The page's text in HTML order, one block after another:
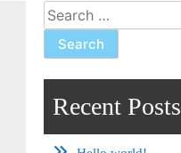
Search
for:
Recent Posts